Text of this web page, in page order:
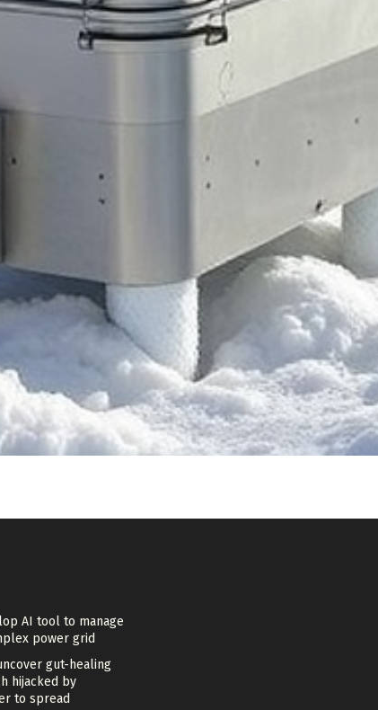
AI tool to manage
power grid
gut-healing
hijacked by
to spread